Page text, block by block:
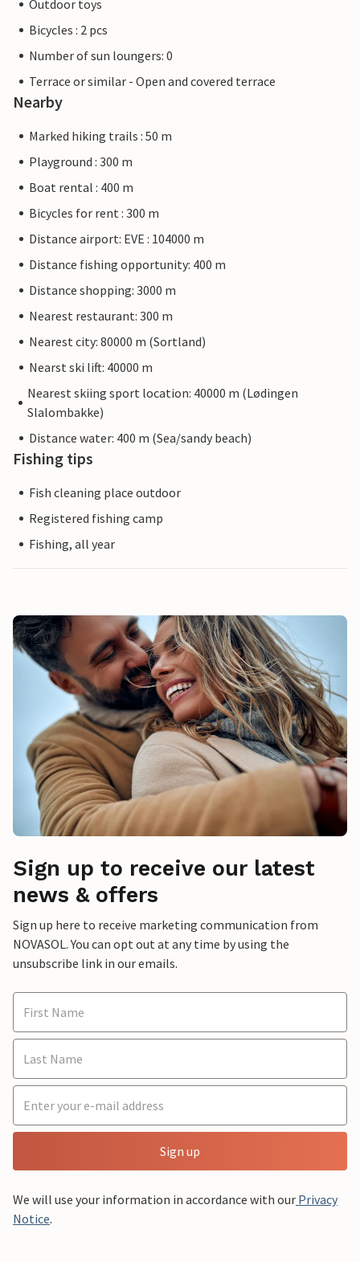
Outdoor toys
Bicycles : 2 pcs
Number of sun loungers: 0
Terrace or similar - Open and covered terrace
Nearby
Marked hiking trails : 50 m
Playground : 300 m
Boat rental : 400 m
Bicycles for rent : 300 m
Distance airport: EVE : 104000 m
Distance fishing opportunity: 400 m
Distance shopping: 3000 m
Nearest restaurant: 300 m
Nearest city: 80000 m (Sortland)
Nearst ski lift: 40000 m
Nearest skiing sport location: 40000 m (Lødingen
Slalombakke)
Distance water: 400 m (Sea/sandy beach)
Fishing tips
Fish cleaning place outdoor
Registered fishing camp
Fishing, all year
Sign up to receive our latest
news & offers
Sign up here to receive marketing communication from
NOVASOL. You can opt out at any time by using the
unsubscribe link in our emails.
Sign up
We will use your information in accordance with our Privacy
Notice.